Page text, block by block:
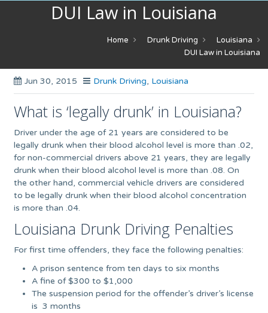
DUI Law in Louisiana
Home Drunk Driving
Louisiana
DUI Law in Louisiana
Jun 30, 2015 Drunk Driving, Louisiana
What is ‘legally drunk’ in Louisiana?
Driver under the age of 21 years are considered to be
legally drunk when their blood alcohol level is more than .02,
for non-commercial drivers above 21 years, they are legally
drunk when their blood alcohol level is more than .08. On
the other hand, commercial vehicle drivers are considered
to be legally drunk when their blood alcohol concentration
is more than .04.
Louisiana Drunk Driving Penalties
For first time offenders, they face the following penalties:
A prison sentence from ten days to six months
A fine of $300 to $1,000
The suspension period for the offender’s driver’s license
is 3 months